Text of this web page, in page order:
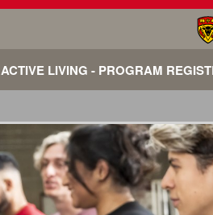
ACTIVE LIVING - PROGRAM